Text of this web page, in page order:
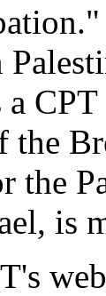
a
the
the
is